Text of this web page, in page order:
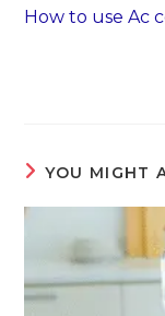
articles
How to use Ac
YOU MIGHT